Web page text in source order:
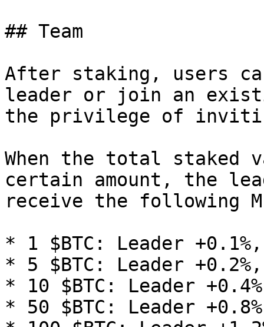
## Team
After staking, users
leader or join an
the privilege of
When the total staked
certain amount, the
receive the following
* 1 $BTC: Leader +0.1%,
* 5 $BTC: Leader +0.2%,
* 10 $BTC: Leader
* 50 $BTC: Leader